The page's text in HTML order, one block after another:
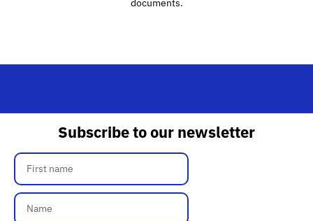
Subscribe to our newsletter